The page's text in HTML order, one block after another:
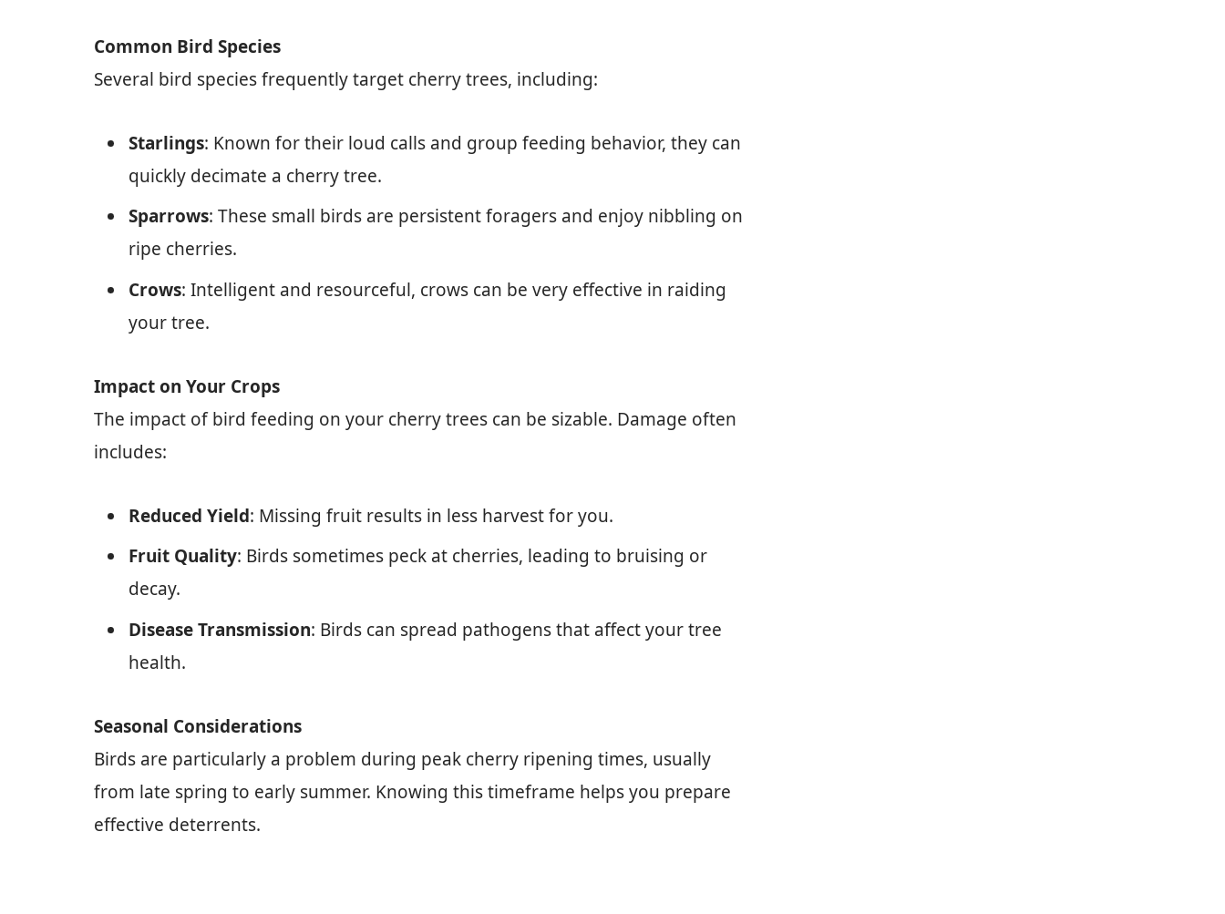
Common Bird Species
Several bird species frequently target cherry trees, including:
Starlings: Known for their loud calls and group feeding behavior, they can
quickly decimate a cherry tree.
Sparrows: These small birds are persistent foragers and enjoy nibbling on
ripe cherries.
Crows: Intelligent and resourceful, crows can be very effective in raiding
your tree.
Impact on Your Crops
The impact of bird feeding on your cherry trees can be sizable. Damage often
includes:
Reduced Yield: Missing fruit results in less harvest for you.
Fruit Quality: Birds sometimes peck at cherries, leading to bruising or
decay.
Disease Transmission: Birds can spread pathogens that affect your tree
health.
Seasonal Considerations
Birds are particularly a problem during peak cherry ripening times, usually
from late spring to early summer. Knowing this timeframe helps you prepare
effective deterrents.